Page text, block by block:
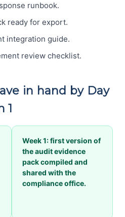
runbook.
ready for export.
integration guide.
review checklist.
in hand by Day
1
Week 1: first version of
the audit evidence
pack compiled and
shared with the
compliance office.